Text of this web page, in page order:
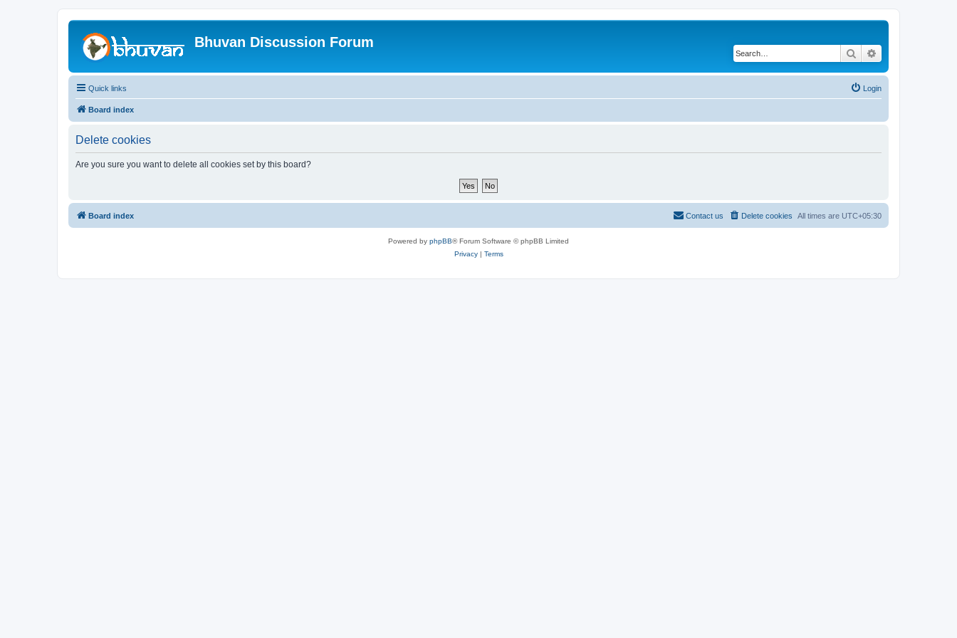
Bhuvan Discussion Forum
Search
Quick links Login
Board index
Delete cookies
Are you sure you want to delete all cookies set by this board?
Board index All times are UTC+05:30
Delete cookies
Contact us
Powered by phpBB® Forum Software © phpBB Limited
Privacy| Terms